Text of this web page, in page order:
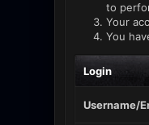
to
Your
You
Login
Username/